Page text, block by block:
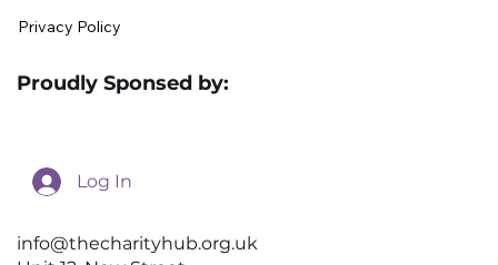
info@thecharityhub.org.uk
Log In
Privacy Policy
Proudly Sponsed by: